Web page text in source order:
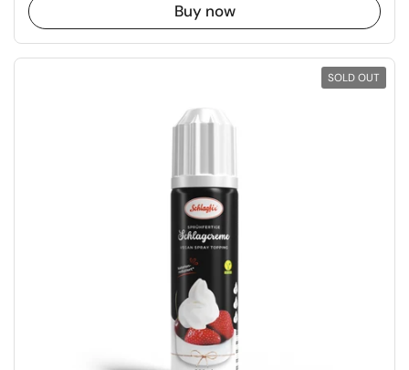
Buy now
SOLD OUT